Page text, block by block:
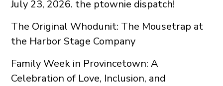
July 23, 2026. the ptownie dispatch!
The Original Whodunit: The Mousetrap at
the Harbor Stage Company
Family Week in Provincetown: A
Celebration of Love, Inclusion, and